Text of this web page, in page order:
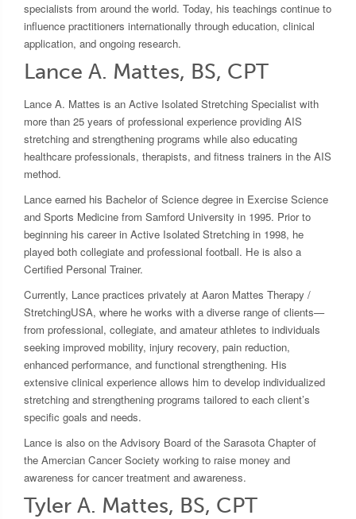
specialists from around the world. Today, his teachings continue to
influence practitioners internationally through education, clinical
application, and ongoing research.
Lance A. Mattes, BS, CPT
Lance A. Mattes is an Active Isolated Stretching Specialist with
more than 25 years of professional experience providing AIS
stretching and strengthening programs while also educating
healthcare professionals, therapists, and fitness trainers in the AIS
method.
Lance earned his Bachelor of Science degree in Exercise Science
and Sports Medicine from Samford University in 1995. Prior to
beginning his career in Active Isolated Stretching in 1998, he
played both collegiate and professional football. He is also a
Certified Personal Trainer.
Currently, Lance practices privately at Aaron Mattes Therapy /
StretchingUSA, where he works with a diverse range of clients—
from professional, collegiate, and amateur athletes to individuals
seeking improved mobility, injury recovery, pain reduction,
enhanced performance, and functional strengthening. His
extensive clinical experience allows him to develop individualized
stretching and strengthening programs tailored to each client’s
specific goals and needs.
Lance is also on the Advisory Board of the Sarasota Chapter of
the Amercian Cancer Society working to raise money and
awareness for cancer treatment and awareness.
Tyler A. Mattes, BS, CPT